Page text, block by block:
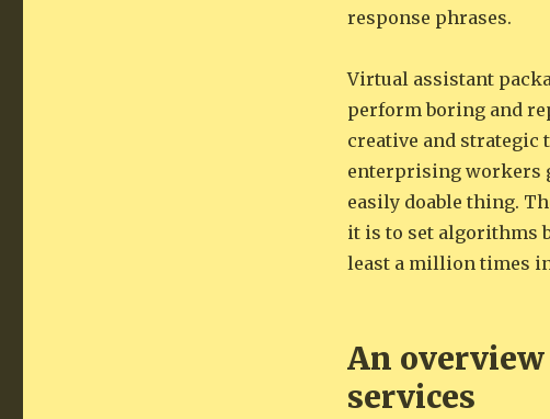
response phrases.
Virtual assistant
perform boring and
creative and strategic
enterprising workers
easily doable thing.
it is to set algorithms
least a million times
An
services